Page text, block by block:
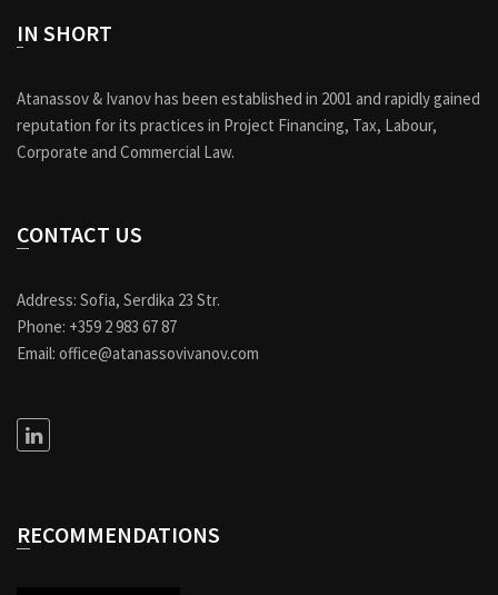
IN SHORT
Atanassov & Ivanov has been established in 2001 and rapidly gained
reputation for its practices in Project Financing, Tax, Labour,
Corporate and Commercial Law.
CONTACT US
Address: Sofia, Serdika 23 Str.
Phone: +359 2 983 67 87
Email: office@atanassovivanov.com
RECOMMENDATIONS